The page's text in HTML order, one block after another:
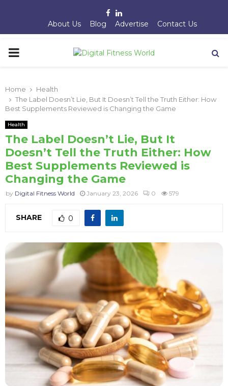
Facebook
Linkedin
About Us Blog Advertise Contact Us
PRIMARY
Home
Health
The Label Doesn’t Lie, But It Doesn’t Tell the Truth Either: How
Best Supplements Reviewed is Changing the Game
Health
The Label Doesn’t Lie, But It
Doesn’t Tell the Truth Either: How
Best Supplements Reviewed is
Changing the Game
by Digital Fitness World January 23, 2026 0 579
SHARE 0